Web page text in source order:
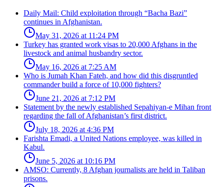
Daily Mail: Child exploitation through “Bacha Bazi”
continues in Afghanistan.
May 31, 2026 at 11:24 PM
Turkey has granted work visas to 20,000 Afghans in the
livestock and animal husbandry sector.
May 16, 2026 at 7:25 AM
Who is Jumah Khan Fateh, and how did this disgruntled
commander build a force of 10,000 fighters?
June 21, 2026 at 7:12 PM
Statement by the newly established Sepahiyan-e Mihan front
regarding the fall of Afghanistan’s first district.
July 18, 2026 at 4:36 PM
Farishta Emadi, a United Nations employee, was killed in
Kabul.
June 5, 2026 at 10:16 PM
AMSO: Currently, 8 Afghan journalists are held in Taliban
prisons.